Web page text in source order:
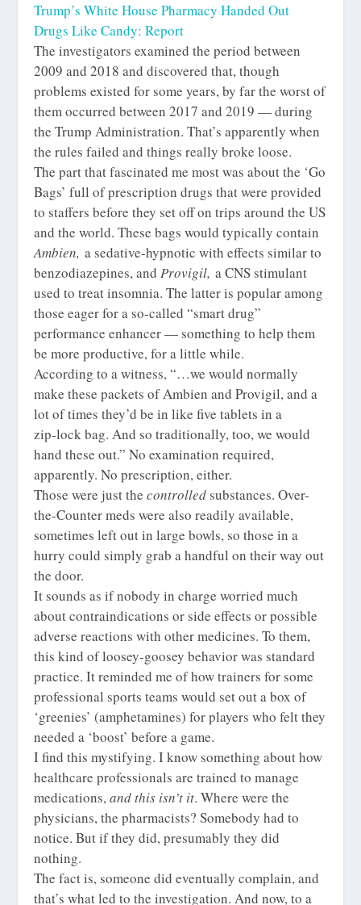
Trump’s White House Pharmacy Handed Out
Drugs Like Candy: Report
The investigators examined the period between
2009 and 2018 and discovered that, though
problems existed for some years, by far the worst of
them occurred between 2017 and 2019 — during
the Trump Administration. That’s apparently when
the rules failed and things really broke loose.
The part that fascinated me most was about the ‘Go
Bags’ full of prescription drugs that were provided
to staffers before they set off on trips around the US
and the world. These bags would typically contain
Ambien,a sedative-hypnotic with effects similar to
benzodiazepines, andProvigil,a CNS stimulant
used to treat insomnia. The latter is popular among
those eager for a so-called “smart drug”
performance enhancer — something to help them
be more productive, for a little while.
According to a witness, “…we would normally
make these packets of Ambien and Provigil, and a
lot of times they’d be in like five tablets in a
zip‑lock bag. And so traditionally, too, we would
hand these out.” No examination required,
apparently. No prescription, either.
Those were just thecontrolled substances. Over-
the-Counter meds were also readily available,
sometimes left out in large bowls, so those in a
hurry could simply grab a handful on their way out
the door.
It sounds as if nobody in charge worried much
about contraindications or side effects or possible
adverse reactions with other medicines. To them,
this kind of loosey-goosey behavior was standard
practice. It reminded me of how trainers for some
professional sports teams would set out a box of
‘greenies’ (amphetamines) for players who felt they
needed a ‘boost’ before a game.
I find this mystifying. I know something about how
healthcare professionals are trained to manage
medications,and this isn’t it. Where were the
physicians, the pharmacists? Somebody had to
notice. But if they did, presumably they did
nothing.
The fact is, someonedid eventually complain, and
that’s what led to the investigation. And now, to a